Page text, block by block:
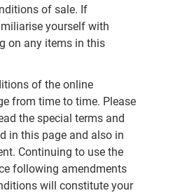
of sale. If
yourself with
on any items in this
of the online
from time to time. Please
the special terms and
in this page and also in
Continuing to use the
following amendments
will constitute your